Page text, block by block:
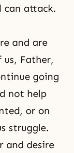
can attack.
and are
Father,
going
not help
or on
struggle.
and desire